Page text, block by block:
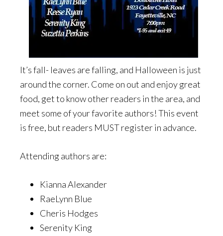
It’s fall- leaves are falling, and Halloween is just
around the corner. Come on out and enjoy great
food, get to know other readers in the area, and
meet some of your favorite authors! This event
is free, but readers MUST register in advance.
Attending authors are:
Kianna Alexander
RaeLynn Blue
Cheris Hodges
Serenity King